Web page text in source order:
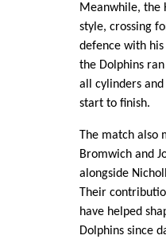
Meanwhile, the
style, crossing
defence with
the Dolphins
all cylinders
start to finish.
The match also
Bromwich and
alongside
Their
have helped
Dolphins since